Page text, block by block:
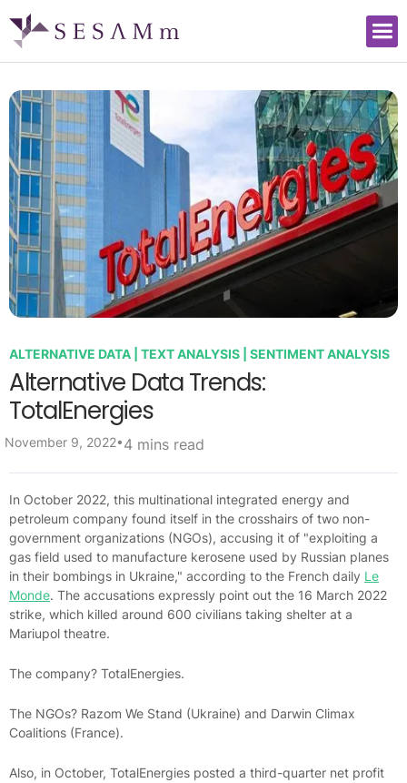
ALTERNATIVE DATA | TEXT ANALYSIS | SENTIMENT ANALYSIS
Alternative Data Trends:
TotalEnergies
November 9, 2022•4 mins read
In October 2022, this multinational integrated energy and
petroleum company found itself in the crosshairs of two non-
government organizations (NGOs), accusing it of "exploiting a
gas field used to manufacture kerosene used by Russian planes
in their bombings in Ukraine," according to the French daily Le
Monde. The accusations expressly point out the 16 March 2022
strike, which killed around 600 civilians taking shelter at a
Mariupol theatre.
The company? TotalEnergies.
The NGOs? Razom We Stand (Ukraine) and Darwin Climax
Coalitions (France).
Also, in October, TotalEnergies posted a third-quarter net profit